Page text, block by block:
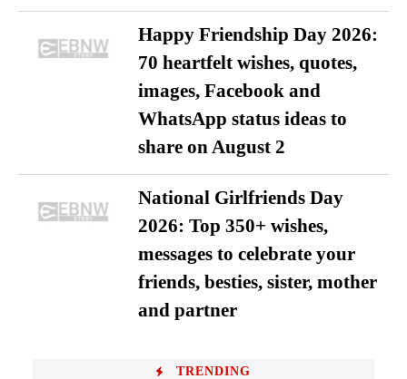
Happy Friendship Day 2026:
70 heartfelt wishes, quotes,
images, Facebook and
WhatsApp status ideas to
share on August 2
National Girlfriends Day
2026: Top 350+ wishes,
messages to celebrate your
friends, besties, sister, mother
and partner
TRENDING